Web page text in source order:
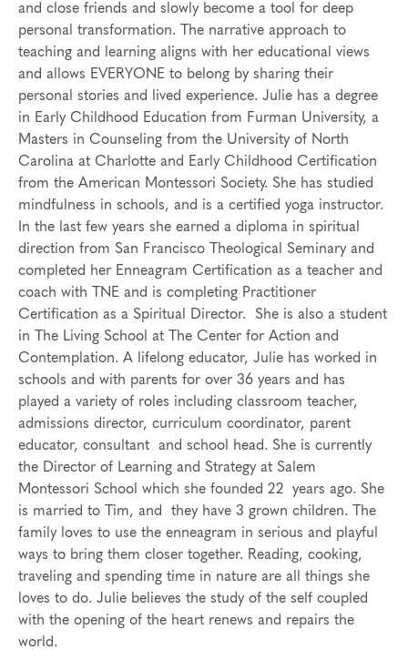
and close friends and slowly become a tool for deep
personal transformation. The narrative approach to
teaching and learning aligns with her educational views
and allows EVERYONE to belong by sharing their
personal stories and lived experience. Julie has a degree
in Early Childhood Education from Furman University, a
Masters in Counseling from the University of North
Carolina at Charlotte and Early Childhood Certification
from the American Montessori Society. She has studied
mindfulness in schools, and is a certified yoga instructor.
In the last few years she earned a diploma in spiritual
direction from San Francisco Theological Seminary and
completed her Enneagram Certification as a teacher and
coach with TNE and is completing Practitioner
Certification as a Spiritual Director. She is also a student
in The Living School at The Center for Action and
Contemplation. A lifelong educator, Julie has worked in
schools and with parents for over 36 years and has
played a variety of roles including classroom teacher,
admissions director, curriculum coordinator, parent
educator, consultant and school head. She is currently
the Director of Learning and Strategy at Salem
Montessori School which she founded 22 years ago. She
is married to Tim, and they have 3 grown children. The
family loves to use the enneagram in serious and playful
ways to bring them closer together. Reading, cooking,
traveling and spending time in nature are all things she
loves to do. Julie believes the study of the self coupled
with the opening of the heart renews and repairs the
world.